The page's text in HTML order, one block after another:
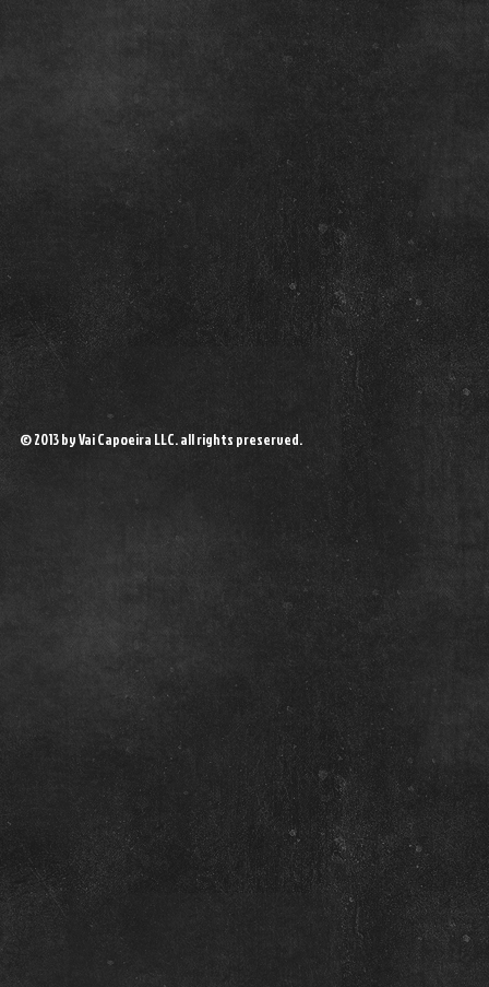
© 2013 by Vai Capoeira LLC. all rights preserved.